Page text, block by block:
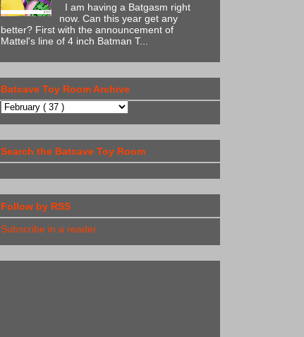
I am having a Batgasm right
now. Can this year get any
better? First with the announcement of
Mattel's line of 4 inch Batman T...
Batcave Toy Room Archive
Search the Batcave Toy Room
Follow by RSS
Subscribe in a reader